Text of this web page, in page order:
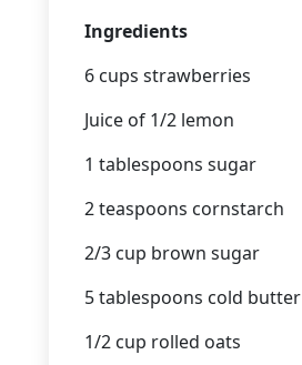
Ingredients
6 cups strawberries
Juice of 1/2 lemon
1 tablespoons sugar
2 teaspoons cornstarch
2/3 cup brown sugar
5 tablespoons cold butter
1/2 cup rolled oats